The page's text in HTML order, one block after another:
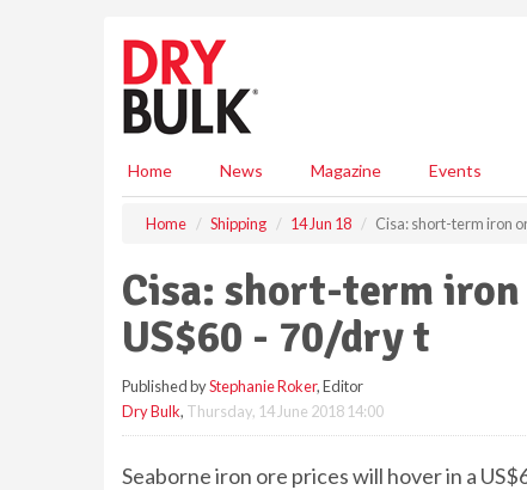
Home News Magazine Events
Home Shipping 14 Jun 18 Cisa: short-term iron
Cisa: short-term
US$60 - 70/dry t
Published byStephanie Roker, Editor
Dry Bulk, Thursday, 14 June 2018 14:00
Seaborne iron ore prices will hover in a